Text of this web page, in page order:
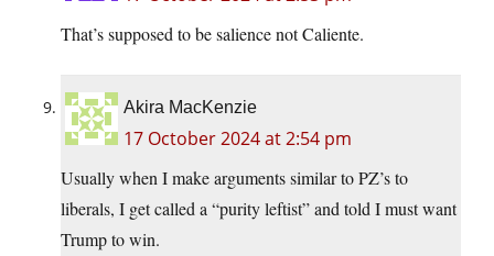
That’s supposed to be salience not Caliente.
Akira MacKenzie
17 October 2024 at 2:54 pm
Usually when I make arguments similar to PZ’s to
liberals, I get called a “purity leftist” and told I must want
Trump to win.